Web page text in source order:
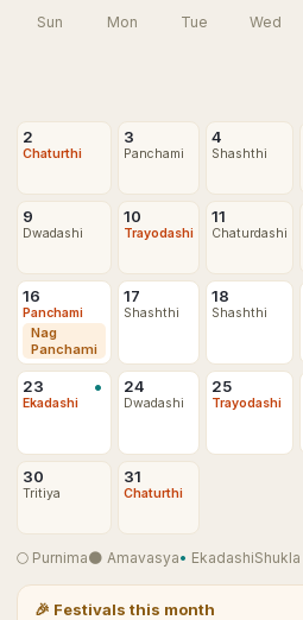
Sun Mon Tue Wed
2
Chaturthi
3
Panchami
4
Shashthi
9
Dwadashi
10
Trayodashi
11
Chaturdashi
16
Panchami
Nag
Panchami
17
Shashthi
18
Shashthi
23 •
Ekadashi
24
Dwadashi
25
Trayodashi
30
Tritiya
31
Chaturthi
🌕 Purnima🌑 Amavasya• EkadashiShukla
🎉 Festivals this month